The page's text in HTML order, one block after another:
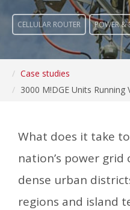
CELLULAR ROUTER POWER &
Case studies
3000 M!DGE Units Running
What does it take
nation’s power
dense urban
regions and island